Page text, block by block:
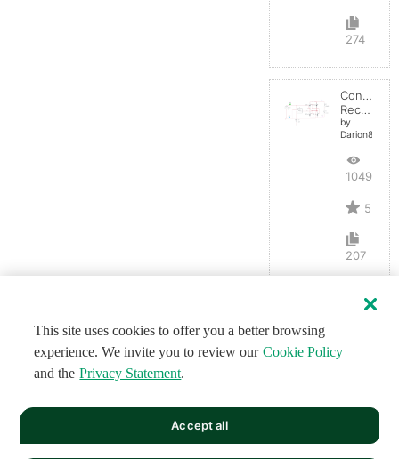
274
Controlled
Rectifier
by
Darion82
10497
5
207
This site uses cookies to offer you a better browsing
experience. We invite you to review our Cookie Policy
and the Privacy Statement.
Accept all